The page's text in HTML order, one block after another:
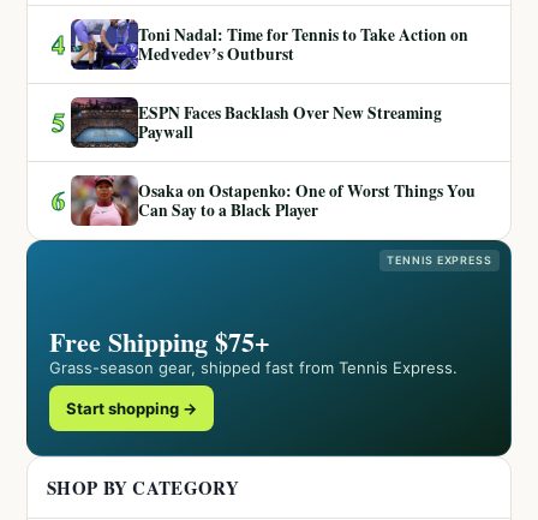
4
Toni Nadal: Time for Tennis to Take Action on
Medvedev’s Outburst
5
ESPN Faces Backlash Over New Streaming
Paywall
6
Osaka on Ostapenko: One of Worst Things You
Can Say to a Black Player
TENNIS EXPRESS
Free Shipping $75+
Grass-season gear, shipped fast from Tennis Express.
Start shopping →
SHOP BY CATEGORY